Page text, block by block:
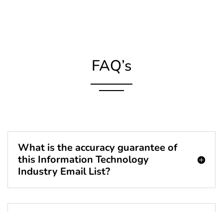
FAQ’s
What is the accuracy guarantee of
this Information Technology
Industry Email List?